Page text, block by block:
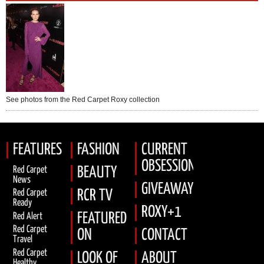
See photos from the Red Carpet Roxy collection
FEATURES
Red Carpet
News
Red Carpet
Ready
Red Alert
Red Carpet
Travel
Red Carpet
FASHION
BEAUTY
RCR TV
FEATURED
ON
LOOK OF
CURRENT
OBSESSION
GIVEAWAYS
ROXY+1
CONTACT
ABOUT